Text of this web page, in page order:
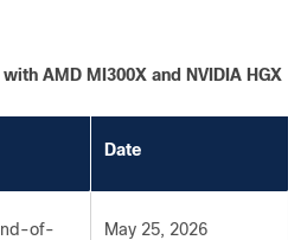
AMD MI300X and NVIDIA HGX
Date
of-
May 25, 2026